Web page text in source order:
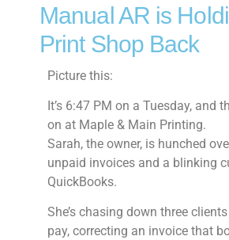
Manual AR is
Print Shop Back
Picture this:
It’s 6:47 PM on a Tuesday, and
on at Maple & Main Printing.
Sarah, the owner, is hunched
unpaid invoices and a blinking
QuickBooks.
She’s chasing down three
pay, correcting an invoice that